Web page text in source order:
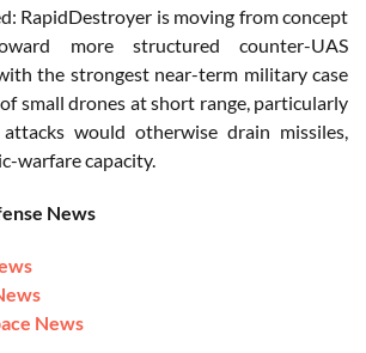
RapidDestroyer is moving from concept
more structured counter-UAS
the strongest near-term military case
small drones at short range, particularly
would otherwise drain missiles,
warfare capacity.
News
News